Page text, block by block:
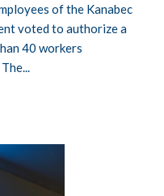
of the Kanabec
voted to authorize a
40 workers